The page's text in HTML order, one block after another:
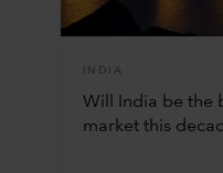
INDIA
Will India be the
market this